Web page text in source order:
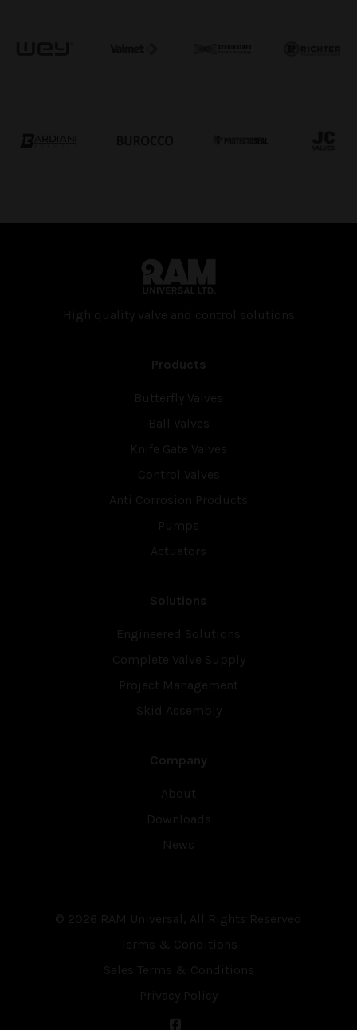
High quality valve and con­trol solutions
Products
Butterfly Valves
Ball Valves
Knife Gate Valves
Control Valves
Anti Corrosion Products
Pumps
Actuators
Solutions
Engineered Solutions
Complete Valve Supply
Project Management
Skid Assembly
Company
About
Downloads
News
© 2026 RAM Universal, All Rights Reserved
Terms & Conditions
Sales Terms & Conditions
Privacy Policy